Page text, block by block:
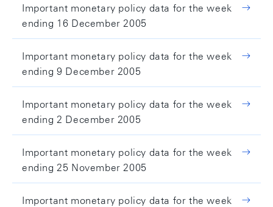
Important monetary policy data for the week
ending 16 December 2005
Important monetary policy data for the week
ending 9 December 2005
Important monetary policy data for the week
ending 2 December 2005
Important monetary policy data for the week
ending 25 November 2005
Important monetary policy data for the week